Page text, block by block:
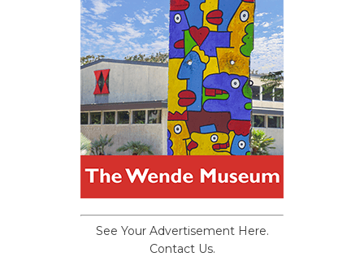
See Your Advertisement Here.
Contact Us.